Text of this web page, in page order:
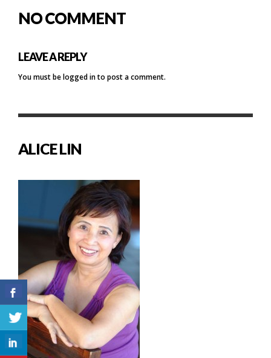
NO COMMENT
LEAVE A REPLY
You must belogged into post a comment.
ALICE LIN